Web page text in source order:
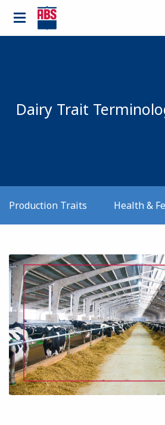
Country
Dairy Trait
Production Traits Health &